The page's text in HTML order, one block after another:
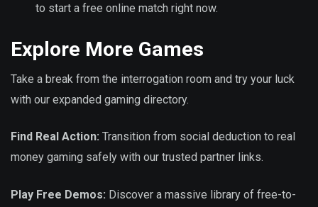
to start a free online match right now.
Explore More Games
Take a break from the interrogation room and try your luck
with our expanded gaming directory.
Find Real Action: Transition from social deduction to real
money gaming safely with our trusted partner links.
Play Free Demos: Discover a massive library of free-to-